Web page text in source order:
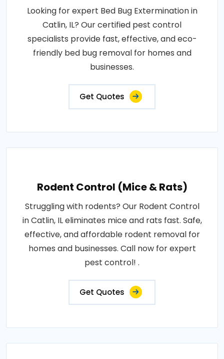
Looking for expert Bed Bug Extermination in
Catlin, IL? Our certified pest control
specialists provide fast, effective, and eco-
friendly bed bug removal for homes and
businesses.
Get Quotes
Rodent Control (Mice & Rats)
Struggling with rodents? Our Rodent Control
in Catlin, IL eliminates mice and rats fast. Safe,
effective, and affordable rodent removal for
homes and businesses. Call now for expert
pest control! .
Get Quotes